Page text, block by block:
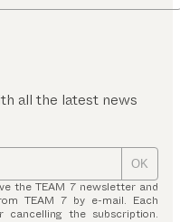
all the latest news
OK
the TEAM 7 newsletter and
TEAM 7 by e-mail. Each
the subscription.